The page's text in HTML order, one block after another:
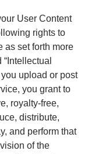
User Content
rights to
as set forth more
upload or post
you grant to
royalty-free,
distribute,
and perform that
of the